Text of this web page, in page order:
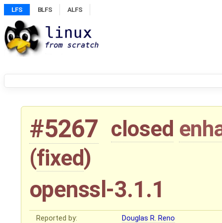
LFS BLFS ALFS
#5267 closed
(fixed)
openssl-3.1.1
Reported by:
Douglas R. Reno